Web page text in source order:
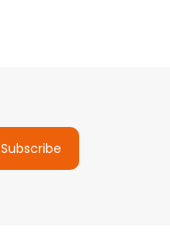
Subscribe